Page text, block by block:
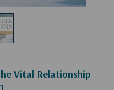
Vital Relationship